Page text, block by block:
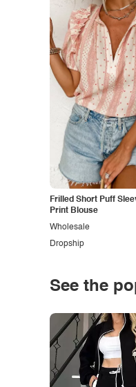
Frilled Short Puff
Print Blouse
Dropship
Wholesale
See the